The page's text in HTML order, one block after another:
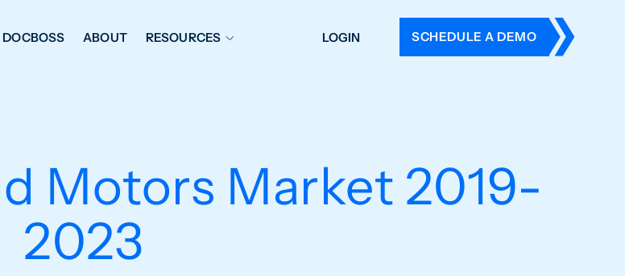
ABOUT RESOURCES LOGIN SCHEDULE A DEMO
Motors Market 2019-
2023